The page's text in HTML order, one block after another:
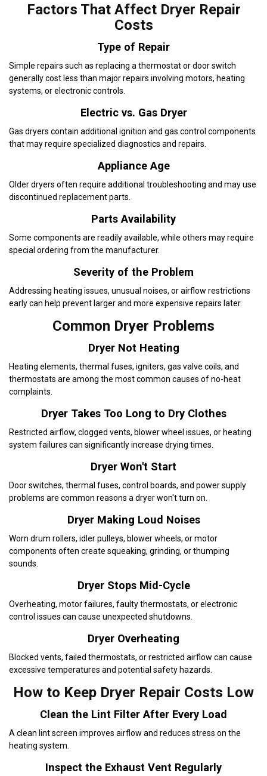
Factors That Affect Dryer Repair
Costs
Type of Repair
Simple repairs such as replacing a thermostat or door switch
generally cost less than major repairs involving motors, heating
systems, or electronic controls.
Electric vs. Gas Dryer
Gas dryers contain additional ignition and gas control components
that may require specialized diagnostics and repairs.
Appliance Age
Older dryers often require additional troubleshooting and may use
discontinued replacement parts.
Parts Availability
Some components are readily available, while others may require
special ordering from the manufacturer.
Severity of the Problem
Addressing heating issues, unusual noises, or airflow restrictions
early can help prevent larger and more expensive repairs later.
Common Dryer Problems
Dryer Not Heating
Heating elements, thermal fuses, igniters, gas valve coils, and
thermostats are among the most common causes of no-heat
complaints.
Dryer Takes Too Long to Dry Clothes
Restricted airflow, clogged vents, blower wheel issues, or heating
system failures can significantly increase drying times.
Dryer Won't Start
Door switches, thermal fuses, control boards, and power supply
problems are common reasons a dryer won't turn on.
Dryer Making Loud Noises
Worn drum rollers, idler pulleys, blower wheels, or motor
components often create squeaking, grinding, or thumping
sounds.
Dryer Stops Mid-Cycle
Overheating, motor failures, faulty thermostats, or electronic
control issues can cause unexpected shutdowns.
Dryer Overheating
Blocked vents, failed thermostats, or restricted airflow can cause
excessive temperatures and potential safety hazards.
How to Keep Dryer Repair Costs Low
Clean the Lint Filter After Every Load
A clean lint screen improves airflow and reduces stress on the
heating system.
Inspect the Exhaust Vent Regularly